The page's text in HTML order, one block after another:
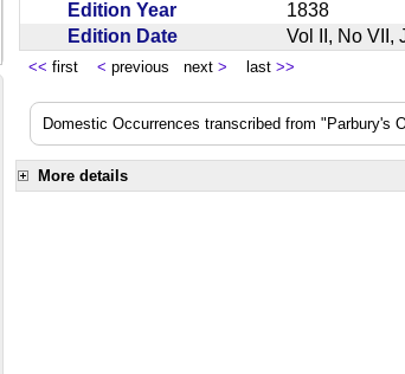
Edition Year
1838
Edition Date
Vol II, No
<< first < previous next > last >>
Domestic Occurrences transcribed from "Parbury's
More details